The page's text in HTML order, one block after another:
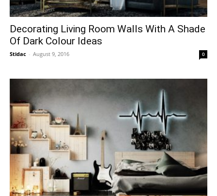
Decorating Living Room Walls With A Shade
Of Dark Colour Ideas
Stidac - August 9, 2016 0